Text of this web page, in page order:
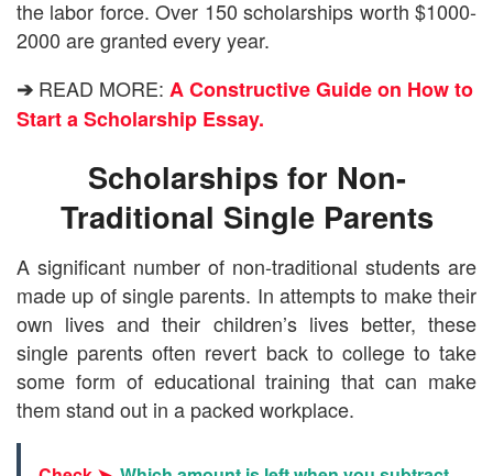
the labor force. Over 150 scholarships worth $1000-
2000 are granted every year.
➔ READ MORE: A Constructive Guide on How to
Start a Scholarship Essay.
Scholarships for Non-
Traditional Single Parents
A significant number of non-traditional students are
made up of single parents. In attempts to make their
own lives and their children’s lives better, these
single parents often revert back to college to take
some form of educational training that can make
them stand out in a packed workplace.